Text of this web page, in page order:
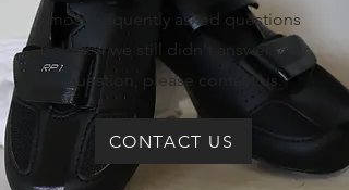
most frequently asked questions
below. If we still didn't answer your
question, please contact us.
CONTACT US